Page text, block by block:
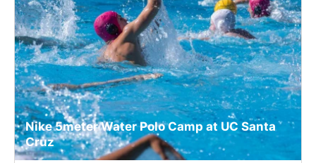
Nike 5meter Water Polo Camp at UC Santa
Cruz